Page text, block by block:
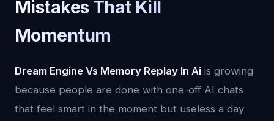
Mistakes That Kill
Momentum
Dream Engine Vs Memory Replay In Ai is growing
because people are done with one-off AI chats
that feel smart in the moment but useless a day